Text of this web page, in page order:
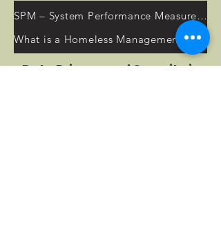
SPM – System Performance Measures Resources
What is a Homeless Management Information System (HMIS)?
Data Privacy and Security in